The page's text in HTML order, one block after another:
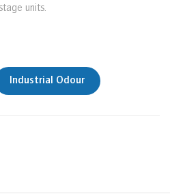
units.
Industrial Odour